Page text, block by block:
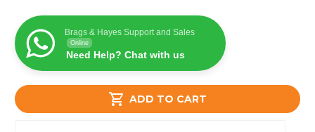
 ADD TO CART
Brags & Hayes Support and Sales
Online
Need Help? Chat with us